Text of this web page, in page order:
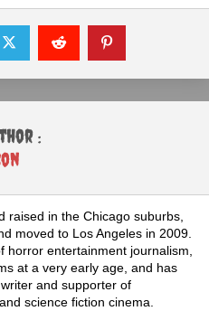
:
raised in the Chicago suburbs,
moved to Los Angeles in 2009.
horror entertainment journalism,
at a very early age, and has
and supporter of
science fiction cinema.